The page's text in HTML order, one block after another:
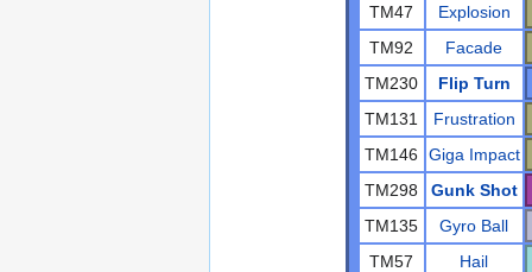
TM47
Explosion
TM92
Facade
TM230
Flip Turn
TM131
Frustration
TM146
Giga Impact
TM298
Gunk Shot
TM135
Gyro Ball
TM57
Hail